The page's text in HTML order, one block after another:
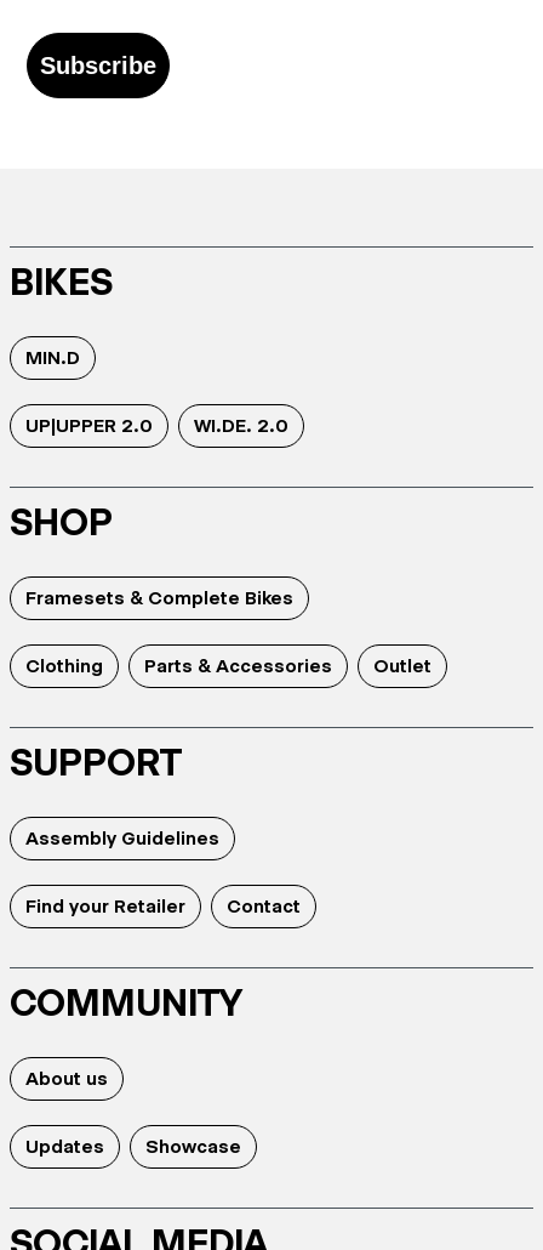
Subscribe
BIKES
MIN.D
UP|UPPER 2.0 WI.DE. 2.0
SHOP
Framesets & Complete Bikes
Clothing Parts & Accessories Outlet
SUPPORT
Assembly Guidelines
Find your Retailer Contact
COMMUNITY
About us
Updates Showcase